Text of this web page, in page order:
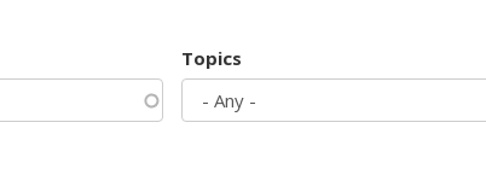
Topics